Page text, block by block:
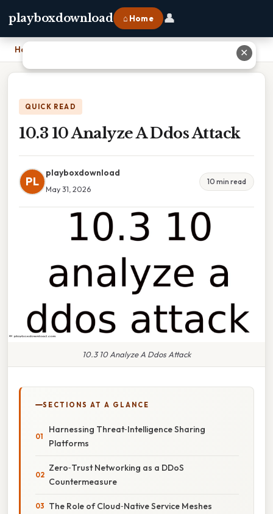
playboxdownload ⌂ Home 👤
Home
QUICK READ
10.3 10 Analyze A Ddos Attack
PL
playboxdownload
May 31, 2026
10 min read
10.3 10 Analyze A Ddos Attack
SECTIONS AT A GLANCE
Harnessing Threat‑Intelligence Sharing
Platforms
Zero‑Trust Networking as a DDoS
Countermeasure
The Role of Cloud‑Native Service Meshes
✕